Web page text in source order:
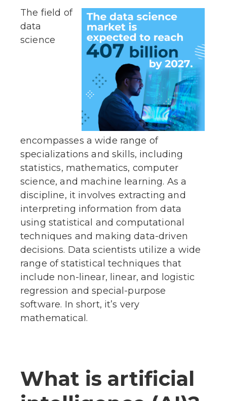
The field of
data
science
encompasses a wide range of
specializations and skills, including
statistics, mathematics, computer
science, and machine learning. As a
discipline, it involves extracting and
interpreting information from data
using statistical and computational
techniques and making data-driven
decisions. Data scientists utilize a wide
range of statistical techniques that
include non-linear, linear, and logistic
regression and special-purpose
software. In short, it’s very
mathematical.
What is artificial